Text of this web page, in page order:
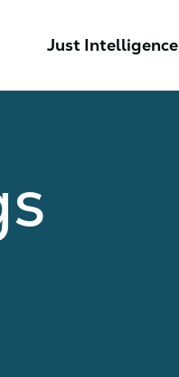
Just Intelligence